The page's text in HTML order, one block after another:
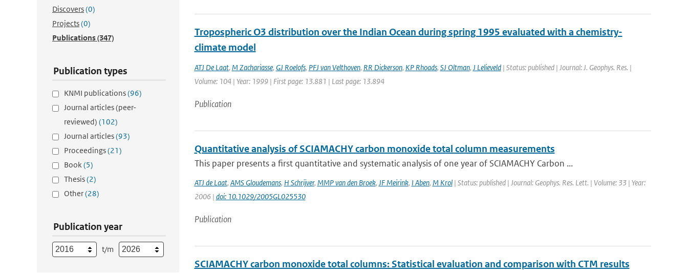
Discovers(0)
Projects(0)
Publications(347)
Publication types
KNMI publications(96)
Journal articles (peer-
reviewed) (102)
Journal articles(93)
Proceedings(21)
Book(5)
Thesis(2)
Other(28)
Publication year
t/m
Tropospheric O3 distribution over the Indian Ocean during spring 1995 evaluated with a chemistry-
climate model
ATJ De Laat, M Zachariasse, GJ Roelofs, PFJ van Velthoven, RR Dickerson, KP Rhoads, SJ Oltman, J Lelieveld| Status: published | Journal: J. Geophys. Res. |
Volume: 104 | Year: 1999 | First page: 13.881 | Last page: 13.894
Publication
Quantitative analysis of SCIAMACHY carbon monoxide total column measurements
This paper presents a first quantitative and systematic analysis of one year of SCIAMACHY Carbon ...
ATJ de Laat, AMS Gloudemans, H Schrijver, MMP van den Broek, JF Meirink, I Aben, M Krol| Status: published | Journal: Geophys. Res. Lett. | Volume: 33 | Year:
2006 | doi: 10.1029/2005GL025530
Publication
SCIAMACHY carbon monoxide total columns: Statistical evaluation and comparison with CTM results